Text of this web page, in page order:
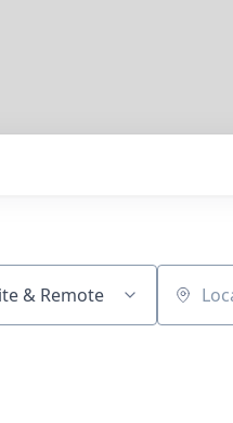
& Remote Location